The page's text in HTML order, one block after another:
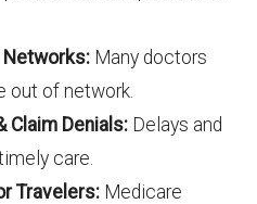
Many doctors
out of network.
Claim Denials:Delays and
care.
Travelers:Medicare